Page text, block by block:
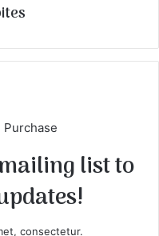
Purchase
list to
consectetur.